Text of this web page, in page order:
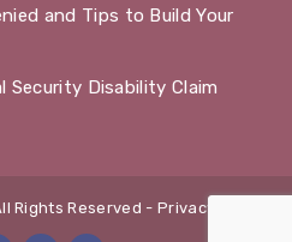
and Tips to Build Your
Security Disability Claim
Rights Reserved - Privacy Policy